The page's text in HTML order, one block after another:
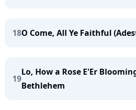
18O Come, All Ye Faithful
19
Lo, How a Rose E'Er
Bethlehem